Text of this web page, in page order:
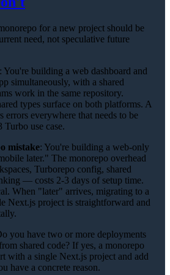
for a new project should be
need, not speculative future
: You're building a web dashboard and
simultaneously, with a shared
work in the same repository.
types surface on both platforms. A
errors everywhere that needs to be
Turbo use case.
mistake: You're building a web-only
later." The monorepo overhead
Turborepo config, shared
— costs 2-3 days of setup time.
When "later" arrives, migrating to a
Next.js project is straightforward and
you have two or more deployments
shared code? If yes, a monorepo
with a single Next.js project and add
have a concrete reason.